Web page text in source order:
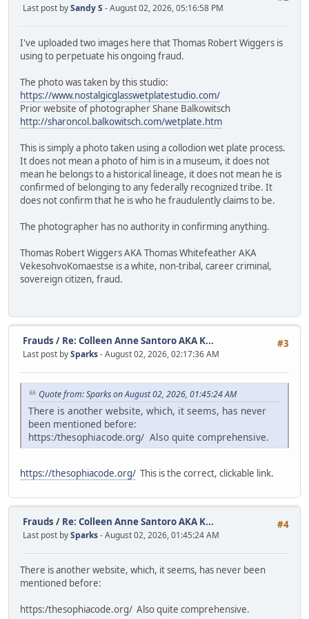
Last post bySandy S - August 02, 2026, 05:16:58 PM
I've uploaded two images here that Thomas Robert Wiggers is
using to perpetuate his ongoing fraud.
The photo was taken by this studio:
https://www.nostalgicglasswetplatestudio.com/
Prior website of photographer Shane Balkowitsch
http://sharoncol.balkowitsch.com/wetplate.htm
This is simply a photo taken using a collodion wet plate process.
It does not mean a photo of him is in a museum, it does not
mean he belongs to a historical lineage, it does not mean he is
confirmed of belonging to any federally recognized tribe. It
does not confirm that he is who he fraudulently claims to be.
The photographer has no authority in confirming anything.
Thomas Robert Wiggers AKA Thomas Whitefeather AKA
VekesohvoKomaestse is a white, non-tribal, career criminal,
sovereign citizen, fraud.
#3
Frauds / Re: Colleen Anne Santoro AKA K...
Last post bySparks- August 02, 2026, 02:17:36 AM
Quote from: Sparks on August 02, 2026, 01:45:24 AM
There is another website, which, it seems, has never
been mentioned before:
https:/thesophiacode.org/ Also quite comprehensive.
https://thesophiacode.org/ This is the correct, clickable link.
#4
Frauds / Re: Colleen Anne Santoro AKA K...
Last post bySparks- August 02, 2026, 01:45:24 AM
There is another website, which, it seems, has never been
mentioned before:
https:/thesophiacode.org/ Also quite comprehensive.